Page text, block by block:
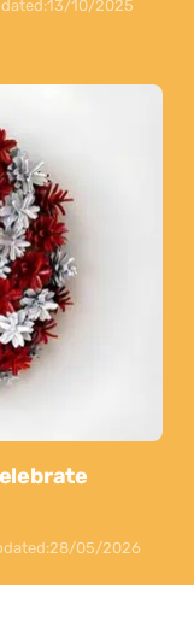
13/10/2025
28/05/2026